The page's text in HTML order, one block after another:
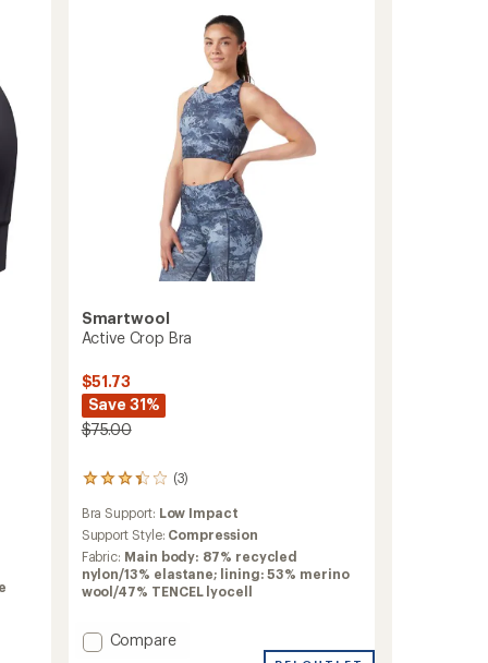
Smartwool
Active Crop Bra
$51.73
Save 31%
$75.00
(3)
3
with
an
average
rating
of
of
5
Bra Support: Low Impact
Support Style: Compression
Fabric: Main body: 87% recycled
nylon/13% elastane; lining: 53% merino
wool/47% TENCEL lyocell
Add
Compare